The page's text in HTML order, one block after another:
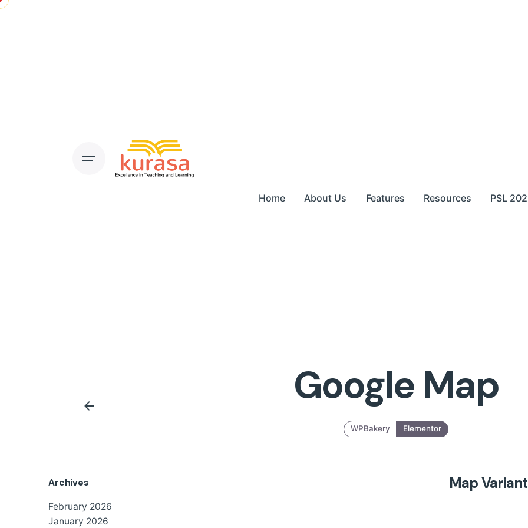
Home About Us Features Resources PSL
Google Map
WPBakery Elementor
Archives
February 2026
January 2026
Map